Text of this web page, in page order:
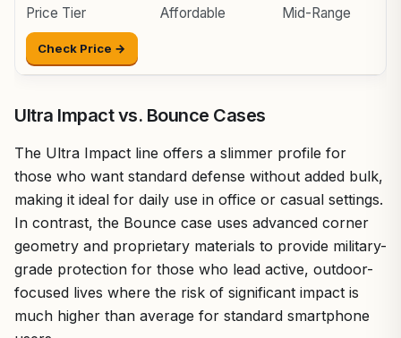
Price Tier
Check Price →
Affordable Mid-Range
Ultra Impact vs. Bounce Cases
The Ultra Impact line offers a slimmer profile for
those who want standard defense without added bulk,
making it ideal for daily use in office or casual settings.
In contrast, the Bounce case uses advanced corner
geometry and proprietary materials to provide military-
grade protection for those who lead active, outdoor-
focused lives where the risk of significant impact is
much higher than average for standard smartphone